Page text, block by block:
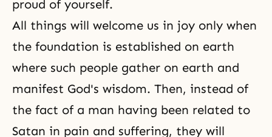
proud of yourself.
All things will welcome us in joy only when
the foundation is established on earth
where such people gather on earth and
manifest God's wisdom. Then, instead of
the fact of a man having been related to
Satan in pain and suffering, they will